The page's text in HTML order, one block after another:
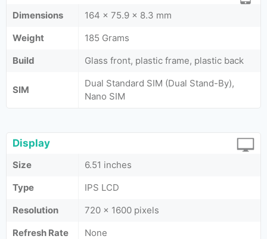
Dimensions
164 x 75.9 x 8.3 mm
Weight
185 Grams
Build
Glass front, plastic frame, plastic back
SIM
Dual Standard SIM (Dual Stand-By),
Nano SIM
Display
Size
6.51 inches
Type
IPS LCD
Resolution
720 x 1600 pixels
Refresh Rate
None